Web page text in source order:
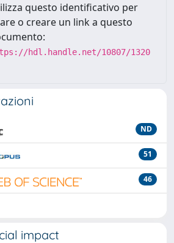
questo identificativo per
o creare un link a questo
hdl.handle.net/10807/1320
ND
51
46
impact